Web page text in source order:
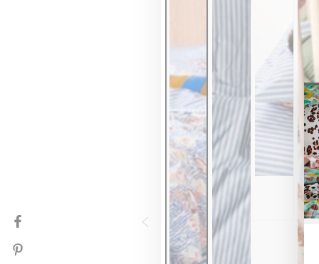
Facebook
Pinterest